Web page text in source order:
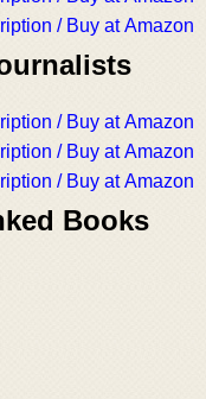
/ Buy at Amazon
/ Buy at Amazon
/ Buy at Amazon
/ Buy at Amazon
Books